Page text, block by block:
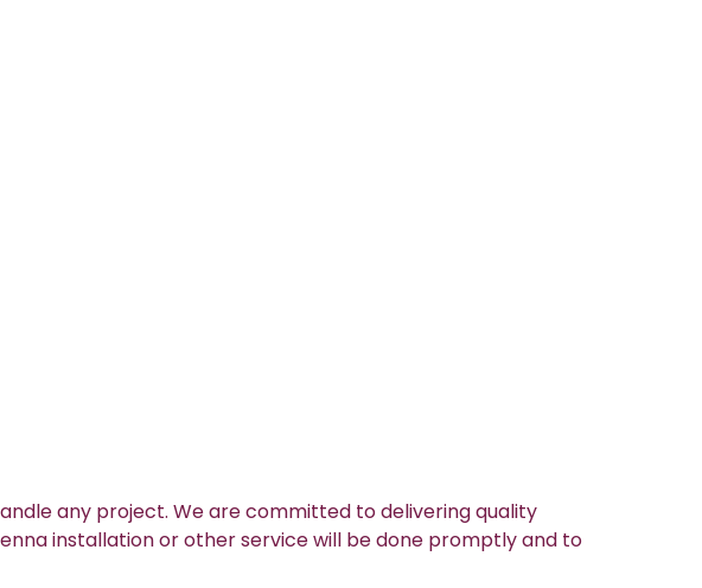
any project. We are committed to delivering quality
installation or other service will be done promptly and to